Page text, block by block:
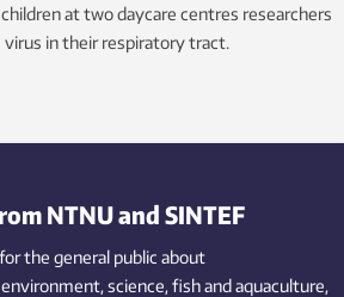
at two daycare centres researchers
in their respiratory tract.
NTNU and SINTEF
the general public about
science,fishand aquaculture,